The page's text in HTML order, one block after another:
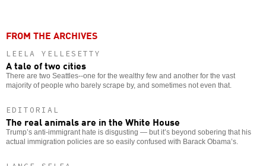
FROM THE ARCHIVES
LEELA YELLESETTY
A tale of two cities
There are two Seattles--one for the wealthy few and another for the vast
majority of people who barely scrape by, and sometimes not even that.
EDITORIAL
The real animals are in the White House
Trump’s anti-immigrant hate is disgusting — but it’s beyond sobering that his
actual immigration policies are so easily confused with Barack Obama’s.